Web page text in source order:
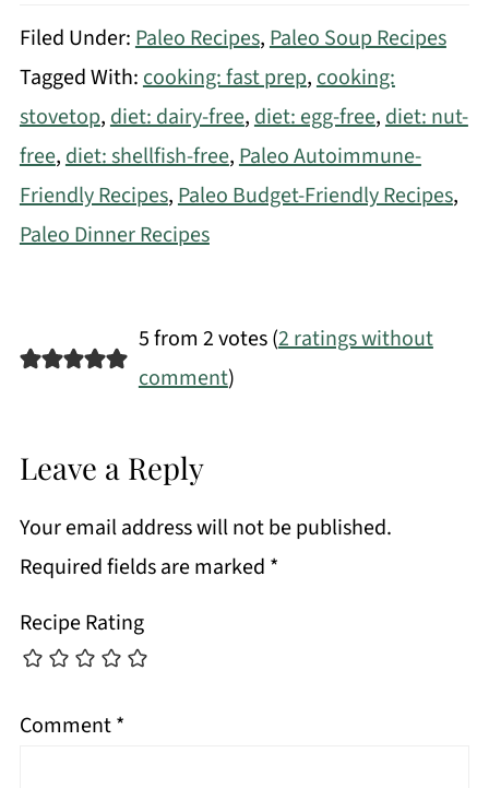
Filed Under:Paleo Recipes,Paleo Soup Recipes
Tagged With:cooking: fast prep,cooking:
stovetop,diet: dairy-free,diet: egg-free,diet: nut-
free,diet: shellfish-free,Paleo Autoimmune-
Friendly Recipes,Paleo Budget-Friendly Recipes,
Paleo Dinner Recipes
5 from 2 votes (2 ratings without
comment)
Leave a Reply
Your email address will not be published.
Required fields are marked *
Recipe Rating
Comment*